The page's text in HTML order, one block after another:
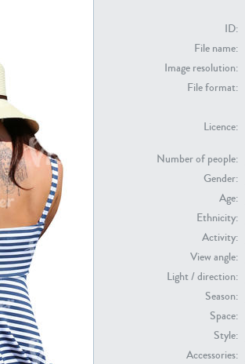
ID:
File name:
Image resolution:
File format:
Licence:
Number of people:
Gender:
Age:
Ethnicity:
Activity:
View angle:
Light / direction:
Season:
Space:
Style:
Accessories:
PE23313
PE23158